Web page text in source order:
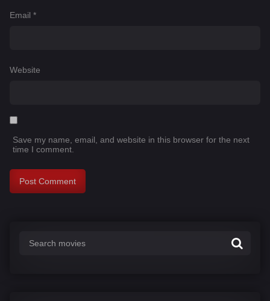
Email *
Website
Save my name, email, and website in this browser for the next
time I comment.